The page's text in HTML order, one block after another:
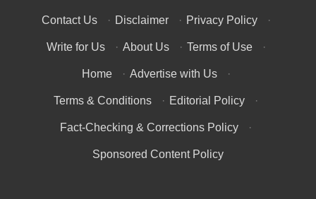
Contact Us · Disclaimer · Privacy Policy ·
Write for Us · About Us · Terms of Use ·
Home · Advertise with Us ·
Terms & Conditions · Editorial Policy ·
Fact-Checking & Corrections Policy ·
Sponsored Content Policy